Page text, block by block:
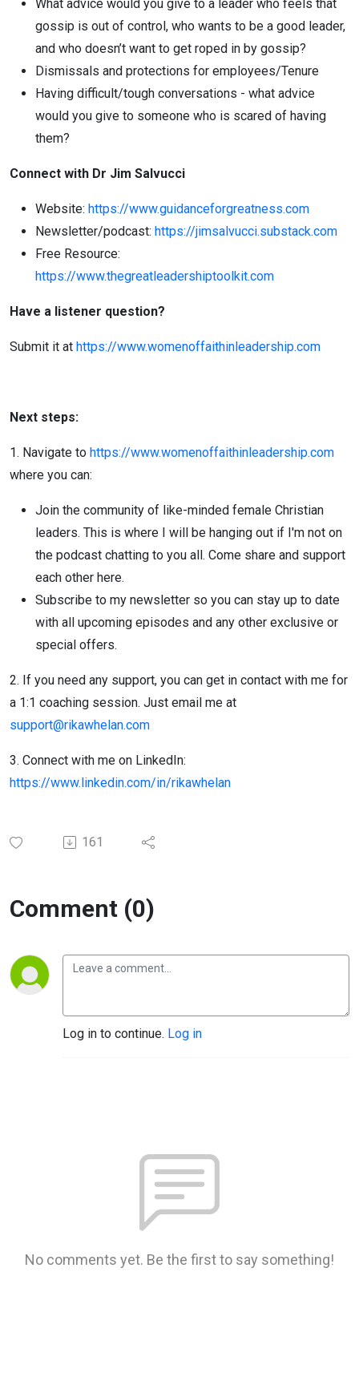
What advice would you give to a leader who feels that
gossip is out of control, who wants to be a good leader,
and who doesn’t want to get roped in by gossip?
Dismissals and protections for employees/Tenure
Having difficult/tough conversations - what advice
would you give to someone who is scared of having
them?
Connect with Dr Jim Salvucci
Website: https://www.guidanceforgreatness.com
Newsletter/podcast: https://jimsalvucci.substack.com
Free Resource:
https://www.thegreatleadershiptoolkit.com
Have a listener question?
Submit it at https://www.womenoffaithinleadership.com
Next steps:
1. Navigate to https://www.womenoffaithinleadership.com
where you can:
Join the community of like-minded female Christian
leaders. This is where I will be hanging out if I'm not on
the podcast chatting to you all. Come share and support
each other here.
Subscribe to my newsletter so you can stay up to date
with all upcoming episodes and any other exclusive or
special offers.
2. If you need any support, you can get in contact with me for
a 1:1 coaching session. Just email me at
support@rikawhelan.com
3. Connect with me on LinkedIn:
https://www.linkedin.com/in/rikawhelan
161
Comment (0)
Log in to continue. Log in
No comments yet. Be the first to say something!